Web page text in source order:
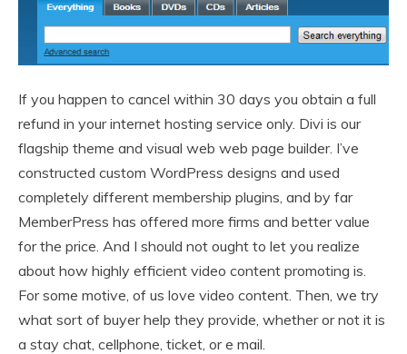
If you happen to cancel within 30 days you obtain a full
refund in your internet hosting service only. Divi is our
flagship theme and visual web web page builder. I’ve
constructed custom WordPress designs and used
completely different membership plugins, and by far
MemberPress has offered more firms and better value
for the price. And I should not ought to let you realize
about how highly efficient video content promoting is.
For some motive, of us love video content. Then, we try
what sort of buyer help they provide, whether or not it is
a stay chat, cellphone, ticket, or e mail.